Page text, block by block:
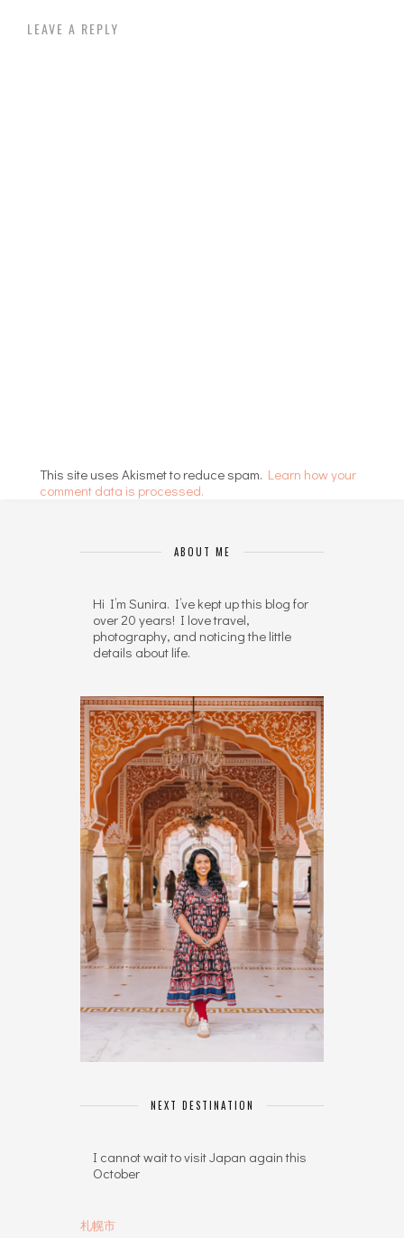
LEAVE A REPLY
This site uses Akismet to reduce spam. Learn how your
comment data is processed.
ABOUT ME
Hi I’m Sunira. I’ve kept up this blog for
over 20 years! I love travel,
photography, and noticing the little
details about life.
NEXT DESTINATION
I cannot wait to visit Japan again this
October
札幌市